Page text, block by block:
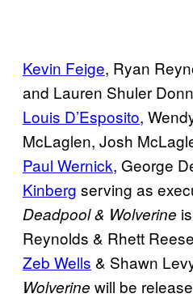
Kevin Feige, Ryan
and Lauren Shuler
Louis D’Esposito,
McLaglen, Josh
Paul Wernick, George
Kinberg serving as
Deadpool & Wolverine
Reynolds & Rhett
Zeb Wells & Shawn
Wolverine will be